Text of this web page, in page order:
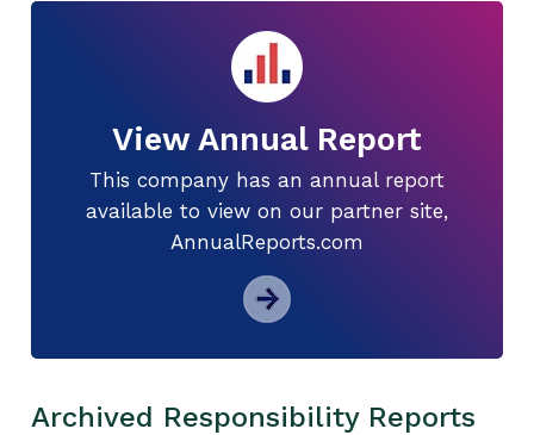
View Annual Report
This company has an annual report
available to view on our partner site,
AnnualReports.com
Archived Responsibility Reports